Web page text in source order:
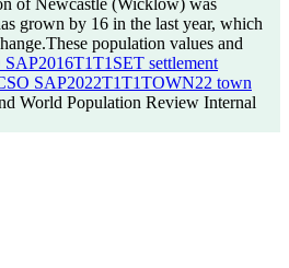
of Newcastle (Wicklow) was
grown by 16 in the last year, which
These population values and
SAP2016T1T1SET settlement
SAP2022T1T1TOWN22 town
World Population Review Internal